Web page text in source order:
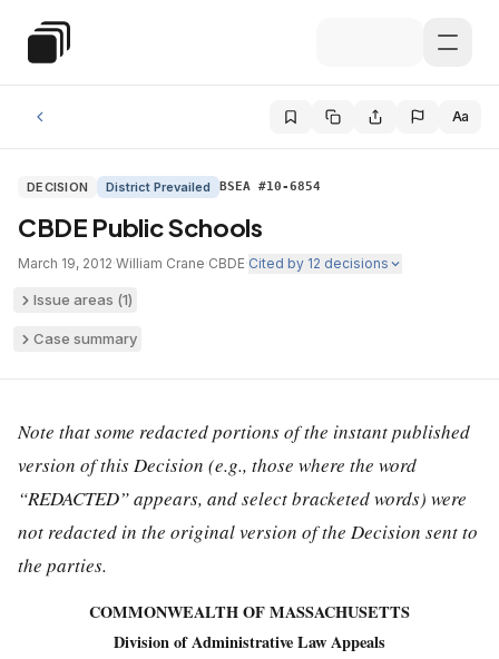
Special Education Law
Aa
DECISION District Prevailed BSEA #10-6854
CBDE Public Schools
March 19, 2012·William Crane·CBDE·Cited by 12 decisions
Issue areas (1)
Case summary
Note that some redacted portions of the instant published
version of this Decision (e.g., those where the word
“REDACTED” appears, and select bracketed words) were
not redacted in the original version of the Decision sent to
the parties.
COMMONWEALTH OF MASSACHUSETTS
Division of Administrative Law Appeals